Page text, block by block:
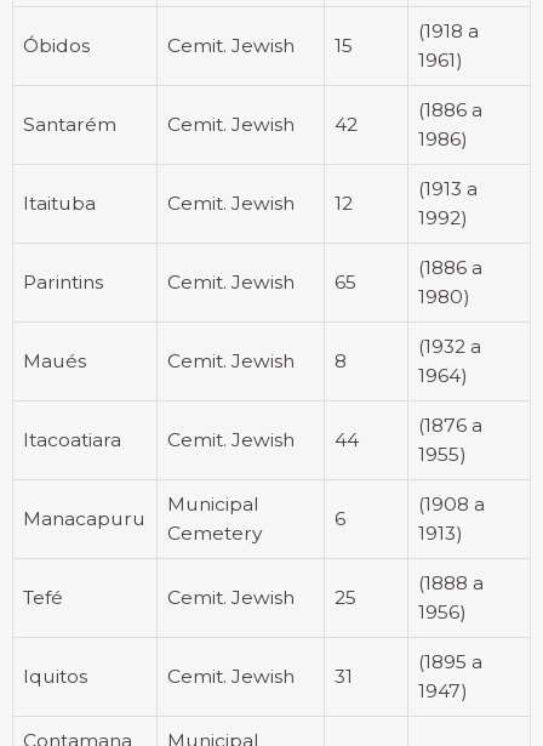
Óbidos Cemit. Jewish 15
(1918 a
1961)
Santarém Cemit. Jewish 42
(1886 a
1986)
Itaituba Cemit. Jewish 12
(1913 a
1992)
Parintins Cemit. Jewish 65
(1886 a
1980)
Maués Cemit. Jewish 8
(1932 a
1964)
Itacoatiara Cemit. Jewish 44
(1876 a
1955)
Manacapuru
Municipal
Cemetery
6
(1908 a
1913)
Tefé Cemit. Jewish 25
(1888 a
1956)
Iquitos Cemit. Jewish 31
(1895 a
1947)
Contamana Municipal